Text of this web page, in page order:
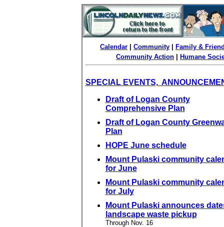
Calendar Community
Family &
Community Action
Humane
SPECIAL EVENTS,
Draft of Logan County
Comprehensive Plan
Draft of Logan County
Plan
HOPE June schedule
Mount Pulaski community
for June
Mount Pulaski community
for July
Mount Pulaski announces
landscape waste pickup
Through Nov. 16